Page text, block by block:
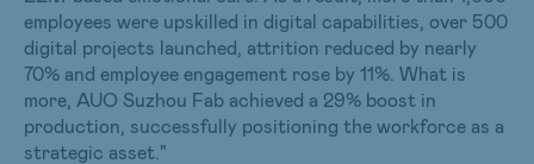
employees were upskilled in digital capabilities, over 500
digital projects launched, attrition reduced by nearly
70% and employee engagement rose by 11%. What is
more, AUO Suzhou Fab achieved a 29% boost in
production, successfully positioning the workforce as a
strategic asset."